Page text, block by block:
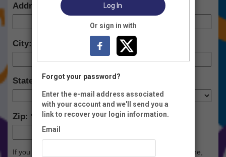
Address:
City:
State:
Zip:
If you would like to donate in honor or memory of someone,
Log In
Or sign in with
Forgot your password?
Enter the e-mail address associated
with your account and we'll send you a
link to recover your login information.
Email